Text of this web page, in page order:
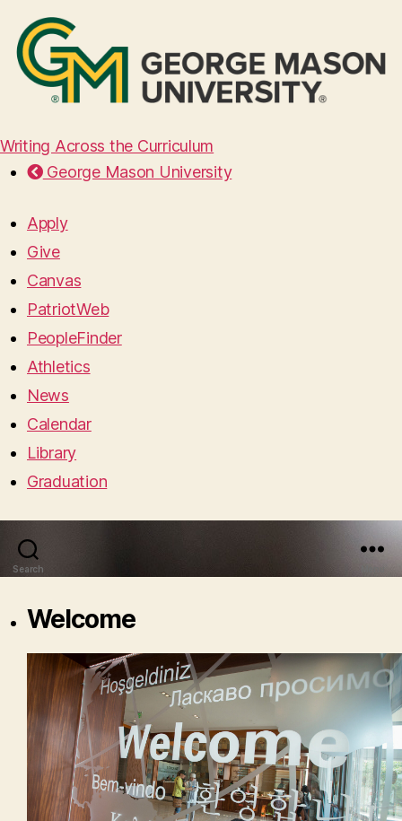
Writing Across the Curriculum
George Mason University
Apply
Give
Canvas
PatriotWeb
PeopleFinder
Athletics
News
Calendar
Library
Graduation
Search
Welcome